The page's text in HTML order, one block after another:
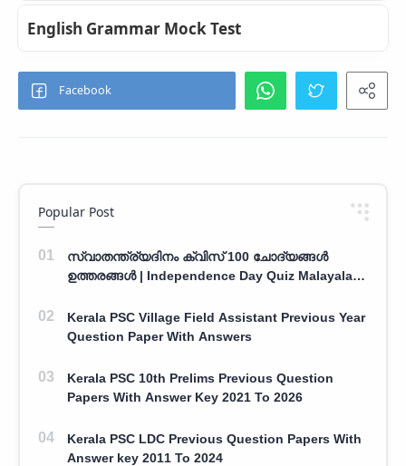
English Grammar Mock Test
Popular Post
സ്വാതന്ത്ര്യദിനം ക്വിസ് 100 ചോദ്യങ്ങൾ
ഉത്തരങ്ങൾ | Independence Day Quiz Malayalam
Kerala PSC Village Field Assistant Previous Year
Question Paper With Answers
Kerala PSC 10th Prelims Previous Question
Papers With Answer Key 2021 To 2026
Kerala PSC LDC Previous Question Papers With
Answer key 2011 To 2024